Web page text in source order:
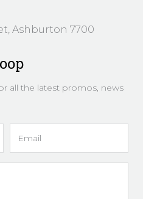
Ashburton 7700
all the latest promos, news